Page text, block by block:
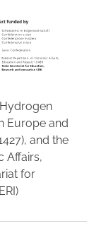
Europe and
and the
Affairs,
for